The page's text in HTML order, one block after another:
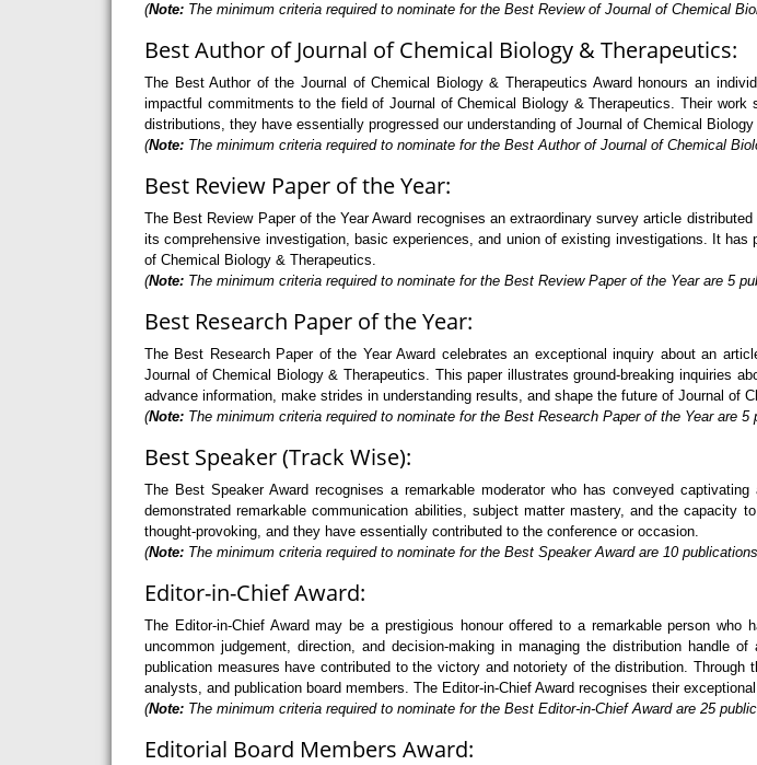
(Note: The minimum criteria required to nominate for the Best Review of Journal of Chemical
Best Author of Journal of Chemical Biology & Therapeutics:
The Best Author of the Journal of Chemical Biology & Therapeutics Award honours an
impactful commitments to the field of Journal of Chemical Biology & Therapeutics. Their
distributions, they have essentially progressed our understanding of Journal of Chemical
(Note: The minimum criteria required to nominate for the Best Author of Journal of Chemical
Best Review Paper of the Year:
The Best Review Paper of the Year Award recognises an extraordinary survey article
its comprehensive investigation, basic experiences, and union of existing investigations. It
of Chemical Biology & Therapeutics.
(Note: The minimum criteria required to nominate for the Best Review Paper of the Year are 5
Best Research Paper of the Year:
The Best Research Paper of the Year Award celebrates an exceptional inquiry about an
Journal of Chemical Biology & Therapeutics. This paper illustrates ground-breaking inquiries
advance information, make strides in understanding results, and shape the future of Journal of
(Note: The minimum criteria required to nominate for the Best Research Paper of the Year are 5
Best Speaker (Track Wise):
The Best Speaker Award recognises a remarkable moderator who has conveyed
demonstrated remarkable communication abilities, subject matter mastery, and the capacity
thought-provoking, and they have essentially contributed to the conference or occasion.
(Note: The minimum criteria required to nominate for the Best Speaker Award are 10
Editor-in-Chief Award:
The Editor-in-Chief Award may be a prestigious honour offered to a remarkable person
uncommon judgement, direction, and decision-making in managing the distribution handle
publication measures have contributed to the victory and notoriety of the distribution.
analysts, and publication board members. The Editor-in-Chief Award recognises their
(Note: The minimum criteria required to nominate for the Best Editor-in-Chief Award are 25
Editorial Board Members Award: